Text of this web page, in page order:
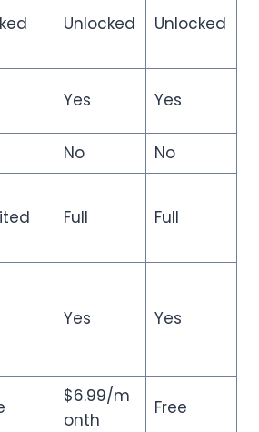
Unlocked Unlocked
Yes Yes
No
No
Full Full
Yes Yes
$6.99/m
onth
Free